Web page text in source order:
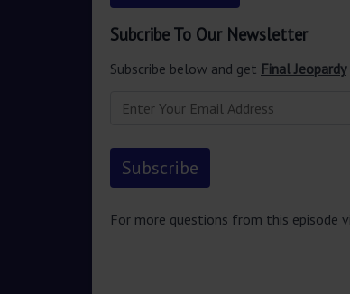
Subcribe To Our Newsletter
Subscribe below and get Final Jeopardy
For more questions from this episode